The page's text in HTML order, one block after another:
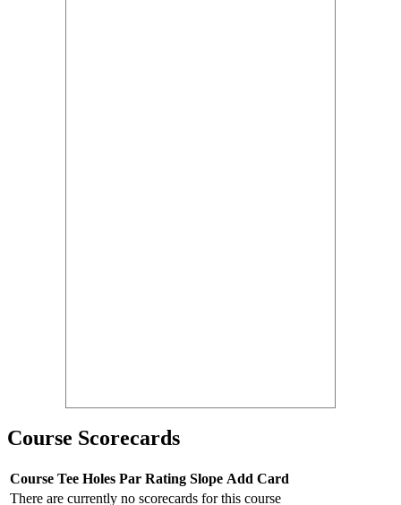
Course Scorecards
Course Tee Holes Par Rating Slope Add Card
There are currently no scorecards for this course